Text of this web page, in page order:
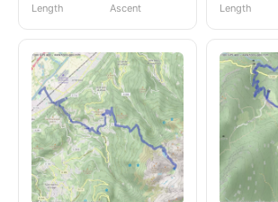
Length Ascent Length